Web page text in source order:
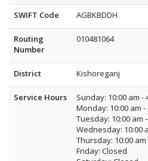
SWIFT Code AGBKBDDH
Routing
Number
010481064
District Kishoreganj
Service Hours
Sunday: 10:00 am -
Monday: 10:00 am -
Tuesday: 10:00 am
Wednesday: 10:00
Thursday: 10:00 am
Friday: Closed